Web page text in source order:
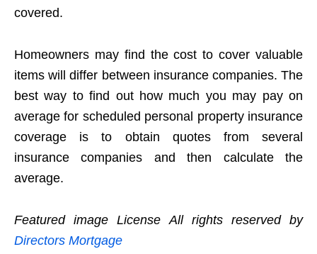
covered.
Homeowners may find the cost to cover valuable
items will differ between insurance companies. The
best way to find out how much you may pay on
average for scheduled personal property insurance
coverage is to obtain quotes from several
insurance companies and then calculate the
average.
Featured image License All rights reserved by
Directors Mortgage